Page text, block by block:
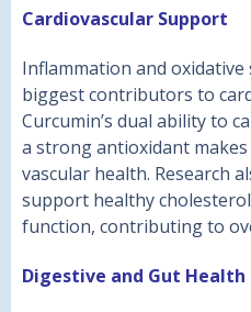
Cardiovascular Support
Inflammation and
biggest contributors to
Curcumin’s dual ability to
a strong antioxidant
vascular health. Research
support healthy
function, contributing to
Digestive and Gut Health